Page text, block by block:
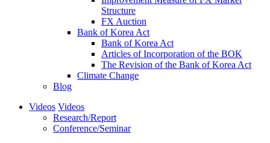
Structure
FX Auction
Bank of Korea Act
Bank of Korea Act
Articles of Incorporation of the BOK
The Revision of the Bank of Korea Act
Climate Change
Blog
Videos Videos
Research/Report
Conference/Seminar